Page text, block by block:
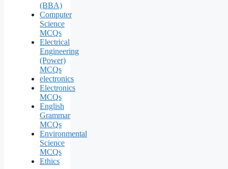
(BBA)
Computer
Science
MCQs
Electrical
Engineering
(Power)
MCQs
electronics
Electronics
MCQs
English
Grammar
MCQs
Environmental
Science
MCQs
Ethics